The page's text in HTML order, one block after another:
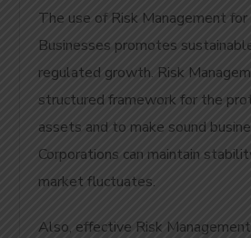
The use of Risk Management for
Businesses promotes
regulated growth. Risk
structured framework for the
assets and to make sound
Corporations can maintain
market fluctuates.
Also, effective Risk